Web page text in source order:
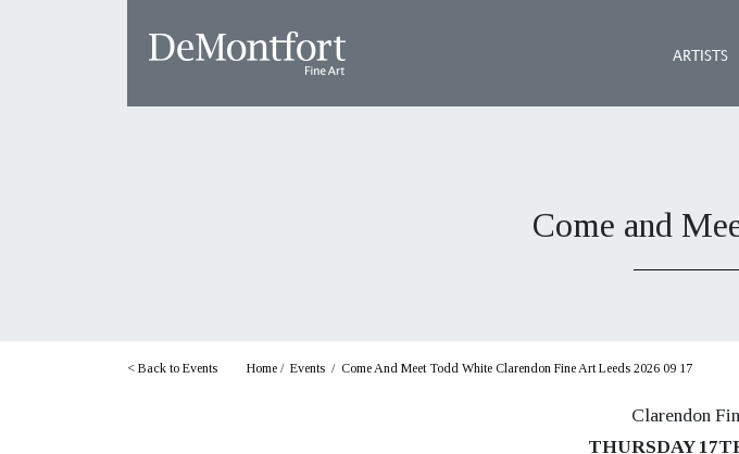
ARTISTS
Come and
< Back to Events Home / Events / Come And Meet Todd White Clarendon Fine Art Leeds 2026 09 17
Clarendon
THURSDAY